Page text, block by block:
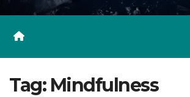
Tag: Mindfulness